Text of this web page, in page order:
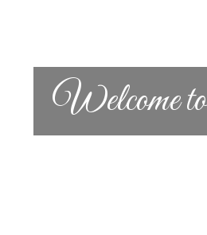
Welcome